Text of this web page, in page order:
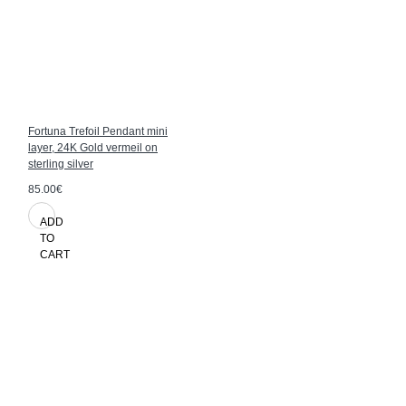
Fortuna Trefoil Pendant mini
layer, 24K Gold vermeil on
sterling silver
85.00€
ADD
TO
CART